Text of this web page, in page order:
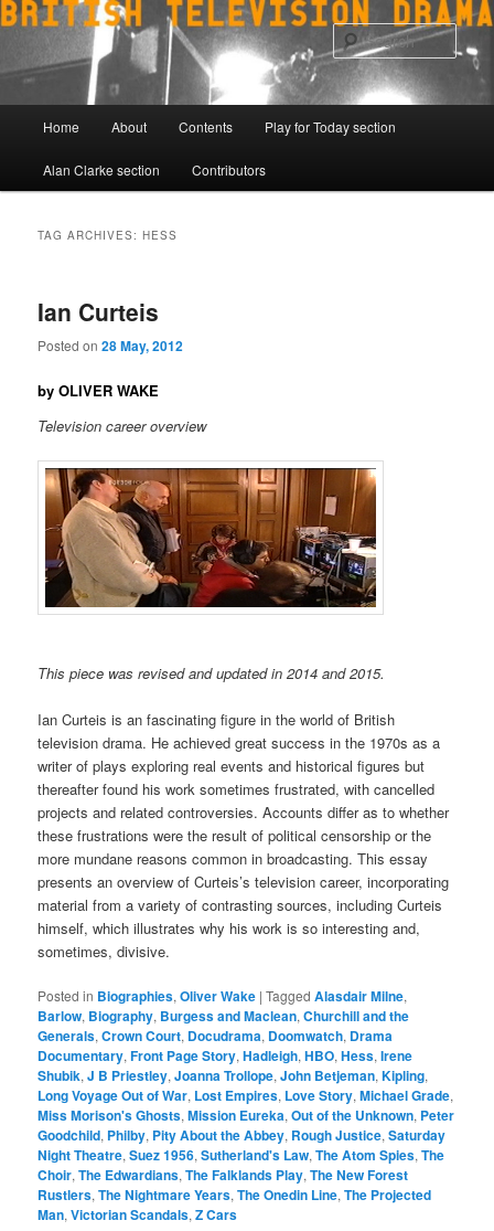
Skip
to
content
Skip
to
secondary
content
Home About Contents Play for Today section
Alan Clarke section Contributors
TAG ARCHIVES:HESS
Ian Curteis
Posted on28 May, 2012
by OLIVER WAKE
Television career overview
This piece was revised and updated in 2014 and 2015.
Ian Curteis is an fascinating figure in the world of British
television drama. He achieved great success in the 1970s as a
writer of plays exploring real events and historical figures but
thereafter found his work sometimes frustrated, with cancelled
projects and related controversies. Accounts differ as to whether
these frustrations were the result of political censorship or the
more mundane reasons common in broadcasting. This essay
presents an overview of Curteis’s television career, incorporating
material from a variety of contrasting sources, including Curteis
himself, which illustrates why his work is so interesting and,
sometimes, divisive.
Posted in Biographies,Oliver Wake |Tagged Alasdair Milne,
Barlow, Biography, Burgess and Maclean,Churchill and the
Generals,Crown Court, Docudrama, Doomwatch, Drama
Documentary,Front Page Story,Hadleigh,HBO,Hess,Irene
Shubik,J B Priestley,Joanna Trollope,John Betjeman,Kipling,
Long Voyage Out of War, Lost Empires, Love Story,Michael Grade,
Miss Morison's Ghosts,Mission Eureka,Out of the Unknown, Peter
Goodchild, Philby, Pity About the Abbey, Rough Justice,Saturday
Night Theatre,Suez 1956,Sutherland's Law,The Atom Spies,The
Choir,The Edwardians,The Falklands Play,The New Forest
Rustlers,The Nightmare Years,The Onedin Line,The Projected
Man,Victorian Scandals,Z Cars